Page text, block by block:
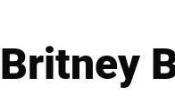
Britney